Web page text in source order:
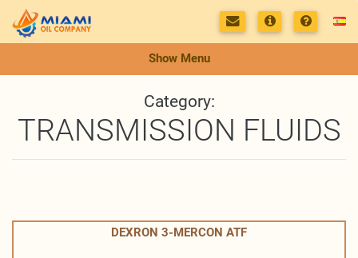
Show Menu
Category:
TRANSMISSION FLUIDS
DEXRON 3-MERCON ATF